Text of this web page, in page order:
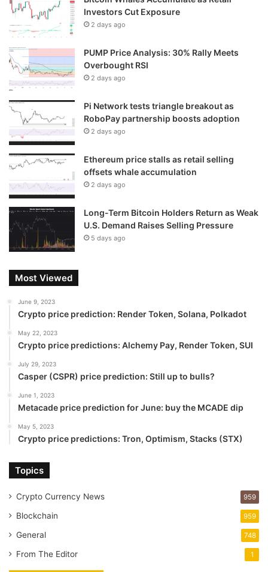
Investors Cut Exposure
2 days ago
PUMP Price Analysis: 30% Rally Meets
Overbought RSI
2 days ago
Pi Network tests triangle breakout as
RoboPay partnership boosts adoption
2 days ago
Ethereum price stalls as retail selling
offsets whale accumulation
2 days ago
Long-Term Bitcoin Holders Return as Weak
U.S. Demand Raises Selling Pressure
5 days ago
Most Viewed
June 9, 2023
Crypto price prediction: Render Token, Solana, Polkadot
May 22, 2023
Crypto price predictions: Alchemy Pay, Render Token, SUI
July 29, 2023
Casper (CSPR) price prediction: Still up to bulls?
June 1, 2023
Metacade price prediction for June: buy the MCADE dip
May 5, 2023
Crypto price predictions: Tron, Optimism, Stacks (STX)
Topics
Crypto Currency News 959
Blockchain 959
General 748
From The Editor 1